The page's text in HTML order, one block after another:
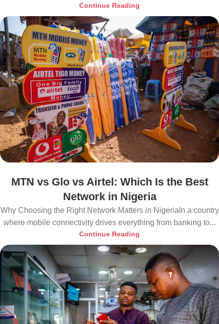
Continue Reading
MTN vs Glo vs Airtel: Which Is the Best
Network in Nigeria
Why Choosing the Right Network Matters in NigeriaIn a country
where mobile connectivity drives everything from banking to...
Continue Reading